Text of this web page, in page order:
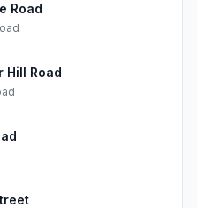
Road
Hill Road